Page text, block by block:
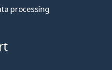
processing